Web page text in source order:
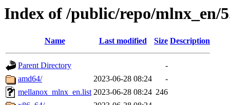
Index of /public/repo/mlnx_en/
Name Last modified Size Description
Parent Directory
-
amd64/
2023-06-28 08:24
-
mellanox_mlnx_en.list 2023-06-28 08:24 246